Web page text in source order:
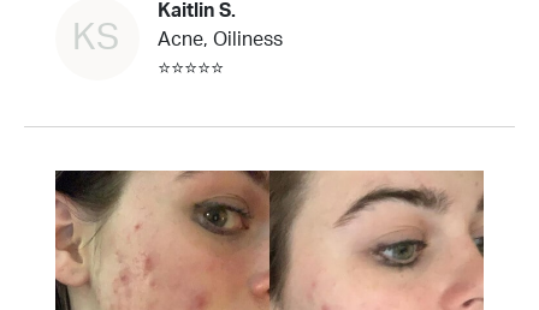
KS
Kaitlin S.
Acne, Oiliness
⭐⭐⭐⭐⭐